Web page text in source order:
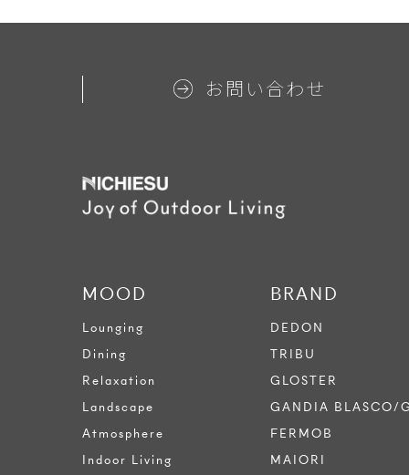
お問い合わせ
MOOD
Lounging
Dining
Relaxation
Landscape
Atmosphere
Indoor Living
BRAND
DEDON
TRIBU
GLOSTER
GANDIA BLASCO/
FERMOB
MAIORI